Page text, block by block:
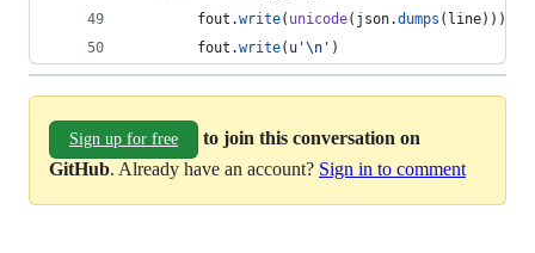
fout .write( unicode( json.dumps ( line)))
fout .write( u'\n ' )
Sign up for free
to join this conversation on
GitHub. Already have an account? Sign in to comment